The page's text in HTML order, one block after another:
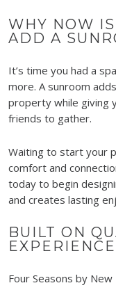
WHY NOW
ADD A
It’s time you had a
more. A sunroom
property while giving
friends to gather.
Waiting to start your
comfort and
today to begin
and creates lasting
BUILT ON
Four Seasons by